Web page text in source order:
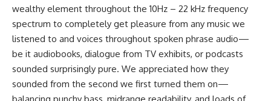
wealthy element throughout the 10Hz – 22 kHz frequency
spectrum to completely get pleasure from any music we
listened to and voices throughout spoken phrase audio—
be it audiobooks, dialogue from TV exhibits, or podcasts
sounded surprisingly pure. We appreciated how they
sounded from the second we first turned them on—
balancing punchy bass, midrange readability, and loads of